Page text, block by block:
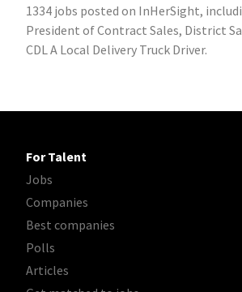
1334 jobs posted on InHerSight,
President of Contract Sales, District
CDL A Local Delivery Truck Driver.
For Talent
Jobs
Companies
Best companies
Polls
Articles